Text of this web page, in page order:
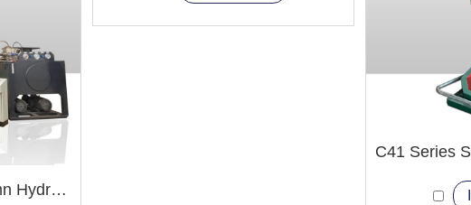
YQ32-500T Four Column Hydraulic Press Machine